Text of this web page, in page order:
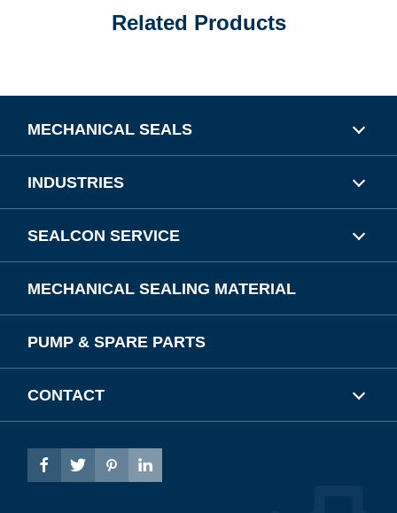
Related Products
MECHANICAL SEALS
INDUSTRIES
SEALCON SERVICE
MECHANICAL SEALING MATERIAL
PUMP & SPARE PARTS
CONTACT
   